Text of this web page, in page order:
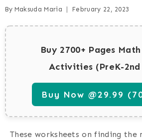
By Maksuda Maria February 22, 2023
Buy 2700+ Pages
Activities (PreK-2nd
Buy Now @29.99
These worksheets on finding the